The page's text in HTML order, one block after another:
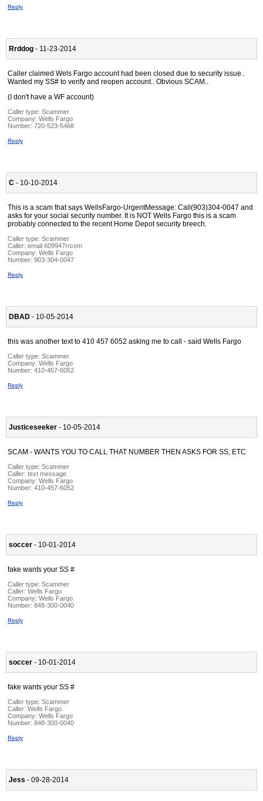
Reply
Rrddog - 11-23-2014
Caller claimed Wels Fargo account had been closed due to security issue..
Wanted my SS# to verify and reopen account.. Obvious SCAM..
(I don't have a WF account)
Caller type: Scammer
Company: Wells Fargo
Number: 720-523-5468
Reply
C - 10-10-2014
This is a scam that says WellsFargo-UrgentMessage: Call(903)304-0047 and
asks for your social security number. It is NOT Wells Fargo this is a scam
probably connected to the recent Home Depot security breech.
Caller type: Scammer
Caller: email 609947rrcom
Company: Wells Fargo
Number: 903-304-0047
Reply
DBAD - 10-05-2014
this was another text to 410 457 6052 asking me to call - said Wells Fargo
Caller type: Scammer
Company: Wells Fargo
Number: 410-457-6052
Reply
Justiceseeker - 10-05-2014
SCAM - WANTS YOU TO CALL THAT NUMBER THEN ASKS FOR SS, ETC
Caller type: Scammer
Caller: text message
Company: Wells Fargo
Number: 410-457-6052
Reply
soccer - 10-01-2014
fake wants your SS #
Caller type: Scammer
Caller: Wells Fargo
Company: Wells Fargo
Number: 848-300-0040
Reply
soccer - 10-01-2014
fake wants your SS #
Caller type: Scammer
Caller: Wells Fargo
Company: Wells Fargo
Number: 848-300-0040
Reply
Jess - 09-28-2014